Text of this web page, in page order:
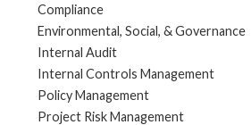
Compliance
Environmental, Social, & Governance
Internal Audit
Internal Controls Management
Policy Management
Project Risk Management